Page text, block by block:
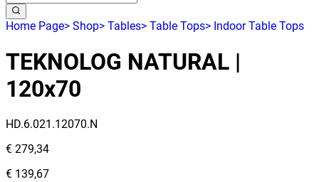
Home Page> Shop> Tables> Table Tops> Indoor Table Tops
TEKNOLOG NATURAL |
120x70
HD.6.021.12070.N
€ 279,34
€ 139,67